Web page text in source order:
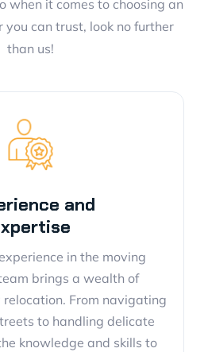
when it comes to choosing an
can trust, look no further
than us!
and
in the moving
brings a wealth of
From navigating
to handling delicate
knowledge and skills to